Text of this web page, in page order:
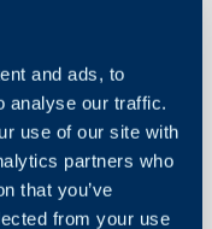
and ads, to
analyse our traffic.
use of our site with
partners who
that you’ve
from your use
they can be assigned
based on a field on
the device. Assets
shortcut button against
both open the asset in